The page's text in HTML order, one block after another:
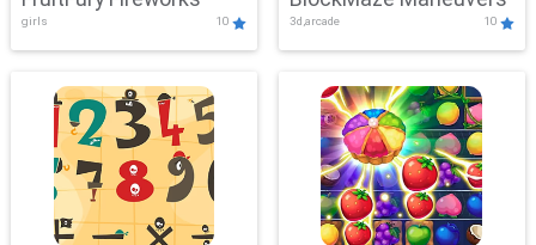
girls 10 3d,arcade 10